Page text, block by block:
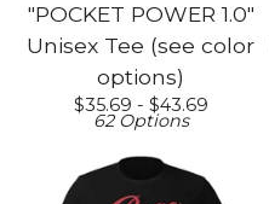
"POCKET POWER 1.0"
Unisex Tee (see color
options)
$35.69 - $43.69
62 Options